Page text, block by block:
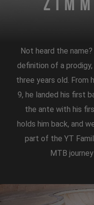
Not heard the
definition of a
three years old. From
9, he landed his first
the ante with his
holds him back, and
part of the YT
MTB